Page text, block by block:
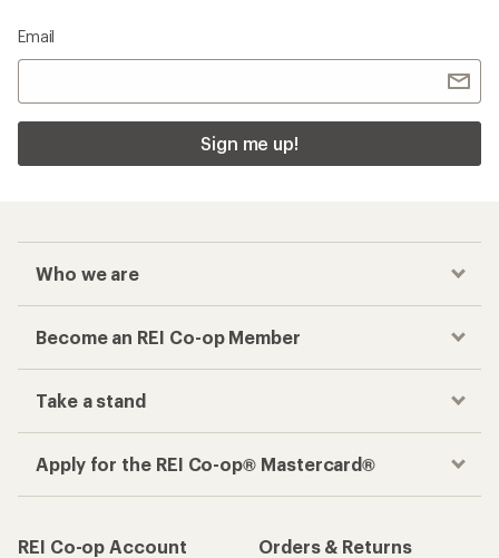
Email
Sign me up!
Who we are
Become an REI Co-op Member
Take a stand
Apply for the REI Co-op® Mastercard®
REI Co-op Account
Orders & Returns